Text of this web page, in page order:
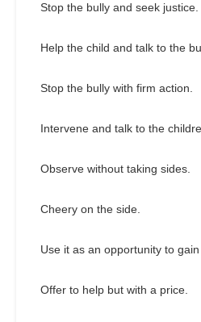
Stop the bully and seek justice.
Help the child and talk to the
Stop the bully with firm action.
Intervene and talk to the
Observe without taking sides.
Cheery on the side.
Use it as an opportunity to
Offer to help but with a price.